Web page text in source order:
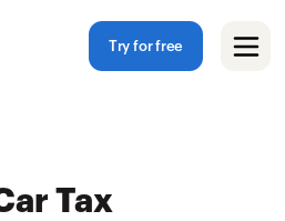
Try for free
Tax